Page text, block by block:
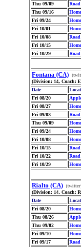
Thu 09/09
Road
Thu 09/16
Home
Fri 09/24
Home
Fri 10/01
Home
Fri 10/08
Road
Fri 10/15
Home
Fri 10/29
Road
Fontana (CA)
(Division: 14, Coach:
Date
Fri 08/20
Fri 08/27
Home
Fri 09/03
Road
Thu 09/09
Home
Fri 09/24
Home
Fri 10/08
Home
Fri 10/15
Road
Fri 10/22
Road
Fri 10/29
Home
Rialto (CA)
(Division: 14, Coach:
Date
Fri 08/20
Home
Thu 08/26
Thu 09/02
Home
Fri 09/10
Home
Fri 09/17
Road